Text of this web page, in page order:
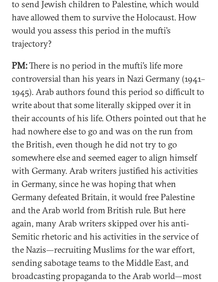
to send Jewish children to Palestine, which would
have allowed them to survive the Holocaust. How
would you assess this period in the mufti’s
trajectory?
PM:There is no period in the mufti’s life more
controversial than his years in Nazi Germany (1941–
1945). Arab authors found this period so difficult to
write about that some literally skipped over it in
their accounts of his life. Others pointed out that he
had nowhere else to go and was on the run from
the British, even though he did not try to go
somewhere else and seemed eager to align himself
with Germany. Arab writers justified his activities
in Germany, since he was hoping that when
Germany defeated Britain, it would free Palestine
and the Arab world from British rule. But here
again, many Arab writers skipped over his anti-
Semitic rhetoric and his activities in the service of
the Nazis—recruiting Muslims for the war effort,
sending sabotage teams to the Middle East, and
broadcasting propaganda to the Arab world—most